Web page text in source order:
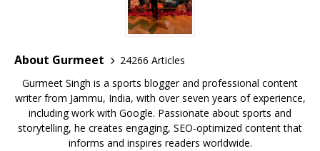
o
k
A
p
p
e
st
About Gurmeet
24266 Articles
Gurmeet Singh is a sports blogger and professional content
writer from Jammu, India, with over seven years of experience,
including work with Google. Passionate about sports and
storytelling, he creates engaging, SEO-optimized content that
informs and inspires readers worldwide.